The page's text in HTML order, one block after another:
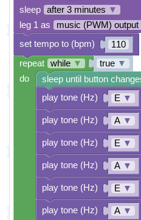
sleep
after 3 minutes ▼
leg 1 as
music (PWM) output
110
true ▼
E ▼
A ▼
E ▼
A ▼
E ▼
A ▼
play tone (Hz)
play tone (Hz)
play tone (Hz)
play tone (Hz)
play tone (Hz)
play tone (Hz)
sleep until button
repeat while ▼
do
set tempo to (bpm)